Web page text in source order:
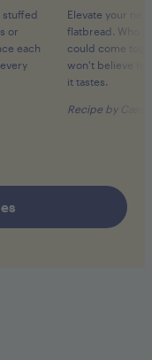
stuffed
or
each
Elevate your
flatbread. Who
could come
won't believe
it tastes.
Recipe by